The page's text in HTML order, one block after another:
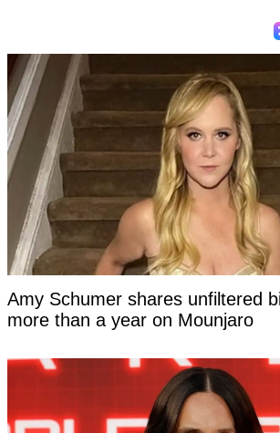
Amy Schumer shares unfiltered
more than a year on Mounjaro